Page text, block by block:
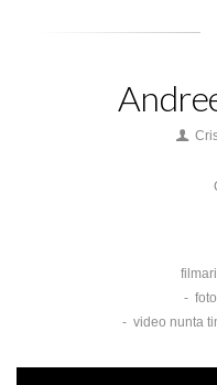
video nunta